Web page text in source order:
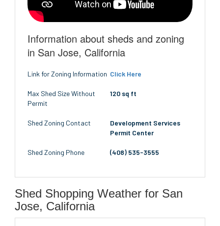
Information about sheds and zoning
in San Jose, California
Link for Zoning Information Click Here
Max Shed Size Without
Permit
120 sq ft
Shed Zoning Contact
Development Services
Permit Center
Shed Zoning Phone (408) 535-3555
Shed Shopping Weather for San
Jose, California